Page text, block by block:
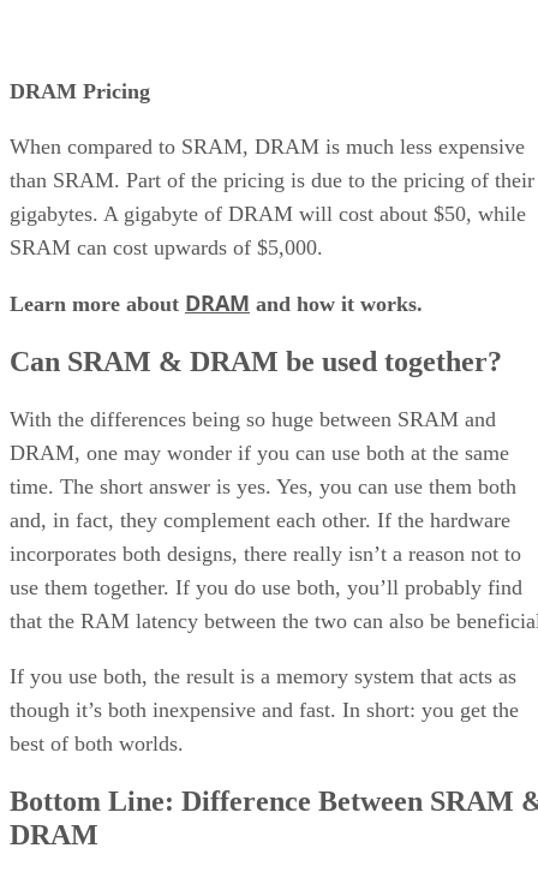
DRAM Pricing
When compared to SRAM, DRAM is much less expensive
than SRAM. Part of the pricing is due to the pricing of their
gigabytes. A gigabyte of DRAM will cost about $50, while
SRAM can cost upwards of $5,000.
Learn more about DRAM and how it works.
Can SRAM & DRAM be used together?
With the differences being so huge between SRAM and
DRAM, one may wonder if you can use both at the same
time. The short answer is yes. Yes, you can use them both
and, in fact, they complement each other. If the hardware
incorporates both designs, there really isn’t a reason not to
use them together. If you do use both, you’ll probably find
that the RAM latency between the two can also be
If you use both, the result is a memory system that acts as
though it’s both inexpensive and fast. In short: you get the
best of both worlds.
Bottom Line: Difference Between SRAM
DRAM